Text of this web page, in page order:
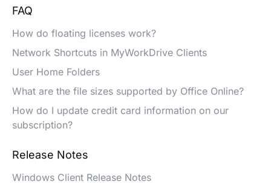
FAQ
How do floating licenses work?
Network Shortcuts in MyWorkDrive Clients
User Home Folders
What are the file sizes supported by Office Online?
How do I update credit card information on our
subscription?
Release Notes
Windows Client Release Notes